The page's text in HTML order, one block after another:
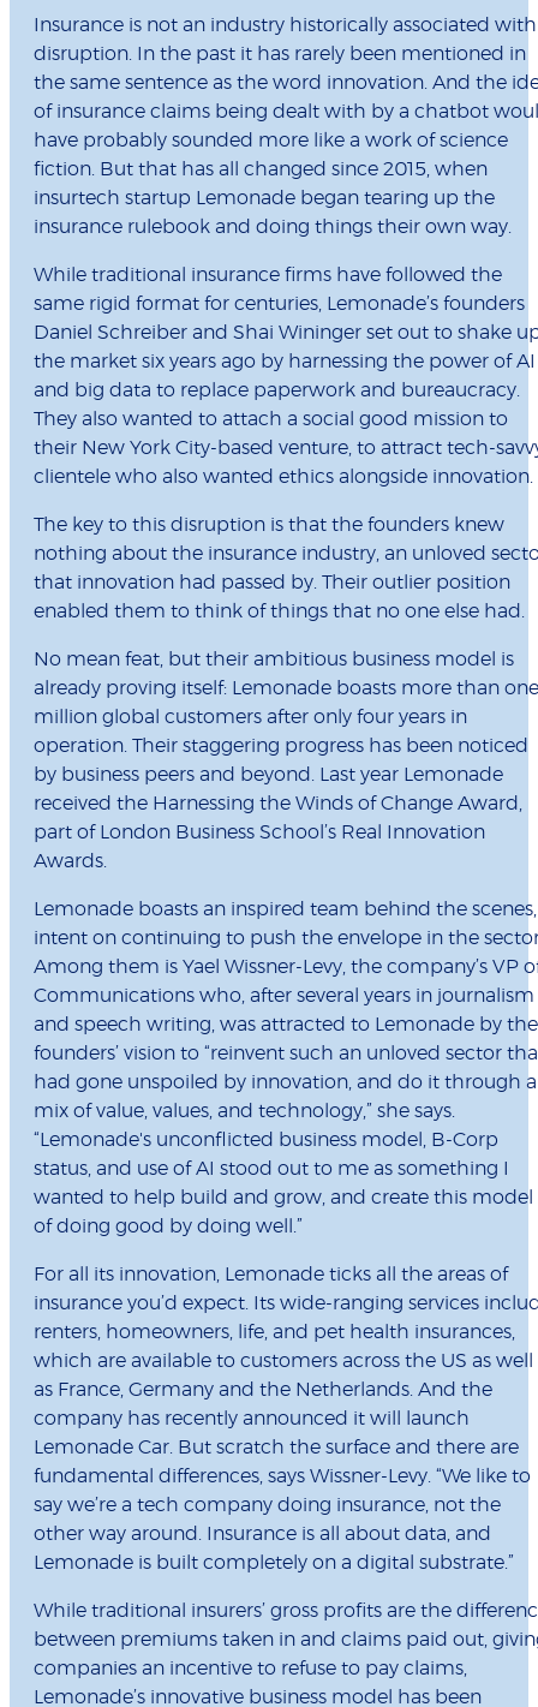
Insurance is not an industry historically associated with
disruption. In the past it has rarely been mentioned in
the same sentence as the word innovation. And the
of insurance claims being dealt with by a chatbot
have probably sounded more like a work of science
fiction. But that has all changed since 2015, when
insurtech startup Lemonade began tearing up the
insurance rulebook and doing things their own way.
While traditional insurance firms have followed the
same rigid format for centuries, Lemonade’s founders
Daniel Schreiber and Shai Wininger set out to shake
the market six years ago by harnessing the power of AI
and big data to replace paperwork and bureaucracy.
They also wanted to attach a social good mission to
their New York City-based venture, to attract tech-
clientele who also wanted ethics alongside innovation.
The key to this disruption is that the founders knew
nothing about the insurance industry, an unloved
that innovation had passed by. Their outlier position
enabled them to think of things that no one else had.
No mean feat, but their ambitious business model is
already proving itself: Lemonade boasts more than one
million global customers after only four years in
operation. Their staggering progress has been noticed
by business peers and beyond. Last year Lemonade
received the Harnessing the Winds of Change Award,
part of London Business School’s Real Innovation
Awards.
Lemonade boasts an inspired team behind the scenes,
intent on continuing to push the envelope in the
Among them is Yael Wissner-Levy, the company’s VP
Communications who, after several years in journalism
and speech writing, was attracted to Lemonade by the
founders’ vision to “reinvent such an unloved sector
had gone unspoiled by innovation, and do it through a
mix of value, values, and technology,” she says.
“Lemonade's unconflicted business model, B-Corp
status, and use of AI stood out to me as something I
wanted to help build and grow, and create this model
of doing good by doing well.”
For all its innovation, Lemonade ticks all the areas of
insurance you’d expect. Its wide-ranging services
renters, homeowners, life, and pet health insurances,
which are available to customers across the US as well
as France, Germany and the Netherlands. And the
company has recently announced it will launch
Lemonade Car. But scratch the surface and there are
fundamental differences, says Wissner-Levy. “We like to
say we’re a tech company doing insurance, not the
other way around. Insurance is all about data, and
Lemonade is built completely on a digital substrate.”
While traditional insurers’ gross profits are the
between premiums taken in and claims paid out,
companies an incentive to refuse to pay claims,
Lemonade’s innovative business model has been